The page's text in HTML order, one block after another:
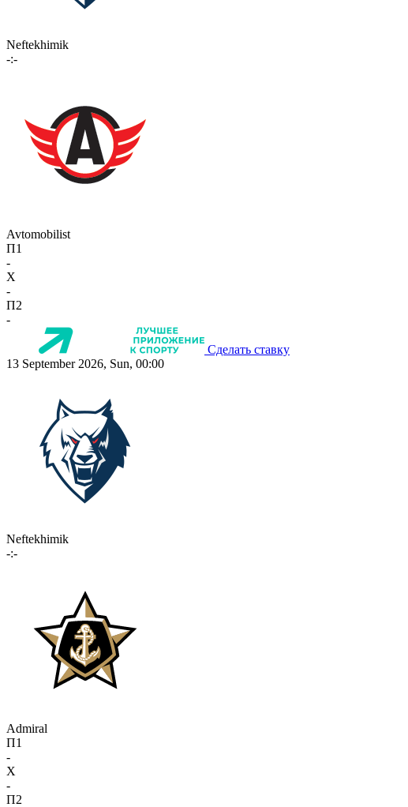
Neftekhimik
-:-
Avtomobilist
П1
-
X
-
П2
-
Сделать ставку
13 September 2026, Sun, 00:00
Neftekhimik
-:-
Admiral
П1
-
X
-
П2